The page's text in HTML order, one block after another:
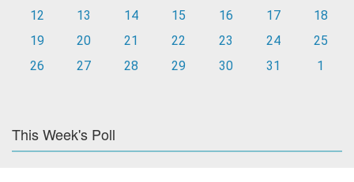
12
13 14 15 16 17
18
19
20 21 22 23 24
25
26
27 28 29 30 31 1
This Week's Poll